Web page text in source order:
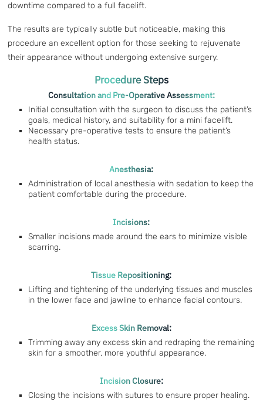
downtime compared to a full facelift.
The results are typically subtle but noticeable, making this
procedure an excellent option for those seeking to rejuvenate
their appearance without undergoing extensive surgery.
Procedure Steps
Consultation and Pre-Operative Assessment:
Initial consultation with the surgeon to discuss the patient’s
goals, medical history, and suitability for a mini facelift.
Necessary pre-operative tests to ensure the patient’s
health status.
Anesthesia:
Administration of local anesthesia with sedation to keep the
patient comfortable during the procedure.
Incisions:
Smaller incisions made around the ears to minimize visible
scarring.
Tissue Repositioning:
Lifting and tightening of the underlying tissues and muscles
in the lower face and jawline to enhance facial contours.
Excess Skin Removal:
Trimming away any excess skin and redraping the remaining
skin for a smoother, more youthful appearance.
Incision Closure:
Closing the incisions with sutures to ensure proper healing.